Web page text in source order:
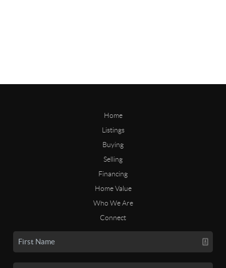
Home
Listings
Buying
Selling
Financing
Home Value
Who We Are
Connect